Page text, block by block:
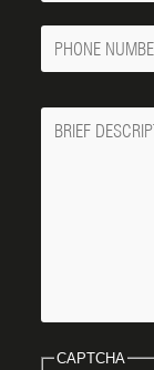
Phone
Number
Message
CAPTCHA